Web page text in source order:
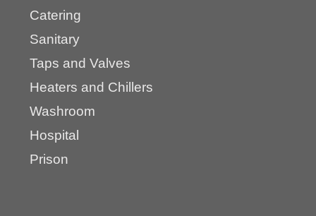
Catering
Sanitary
Taps and Valves
Heaters and Chillers
Washroom
Hospital
Prison